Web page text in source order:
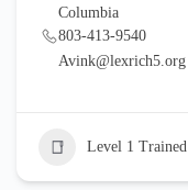
Columbia
803-413-9540
Avink@lexrich5.org
Level 1 Trained